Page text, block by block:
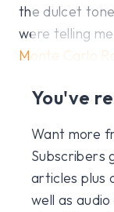
the dulcet
were telling
Monte Carlo
You've
Want more
Subscribers
articles plus
well as